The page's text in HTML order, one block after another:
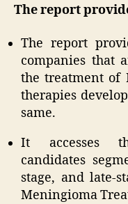
The report
The report
companies that
the treatment of
therapies
same.
It accesses
candidates
stage, and late-
Meningioma